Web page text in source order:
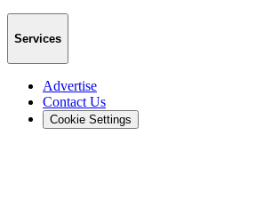
Services
Advertise
Contact Us
Cookie Settings